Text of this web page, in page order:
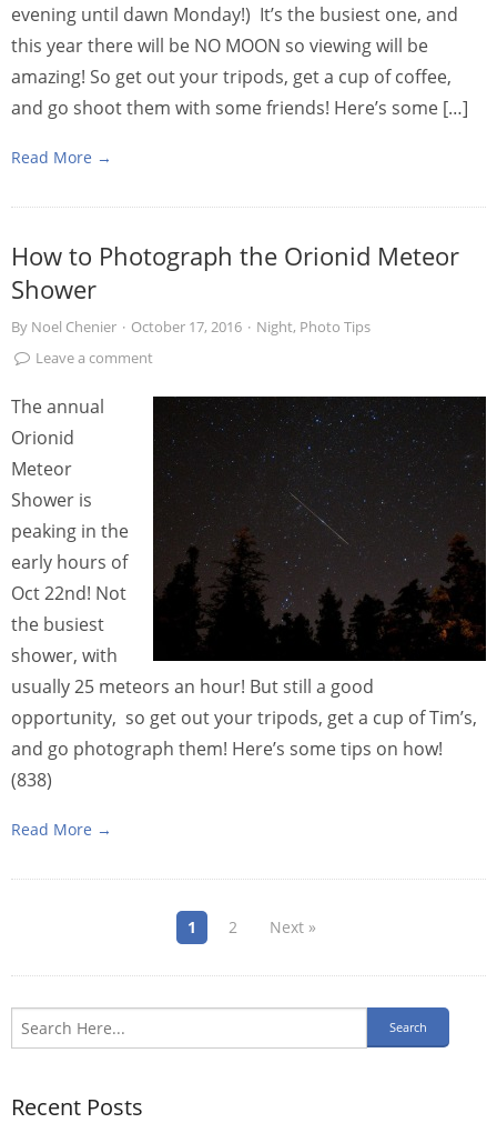
evening until dawn Monday!) It’s the busiest one, and
this year there will be NO MOON so viewing will be
amazing! So get out your tripods, get a cup of coffee,
and go shoot them with some friends! Here’s some […]
Read More →
How to Photograph the Orionid Meteor
Shower
By Noel Chenier · October 17, 2016 · Night, Photo Tips
Leave a comment
The annual
Orionid
Meteor
Shower is
peaking in the
early hours of
Oct 22nd! Not
the busiest
shower, with
usually 25 meteors an hour! But still a good
opportunity, so get out your tripods, get a cup of Tim’s,
and go photograph them! Here’s some tips on how!
(838)
Read More →
1 2 Next »
Recent Posts